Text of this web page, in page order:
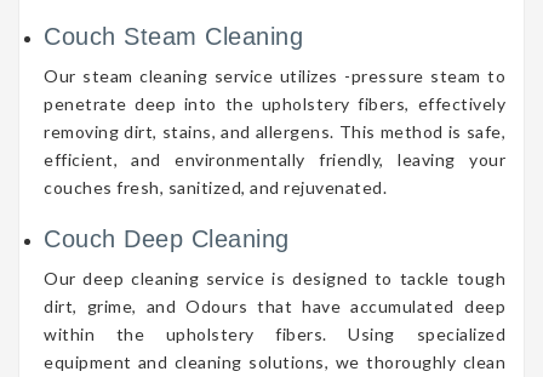
Couch Steam Cleaning
Our steam cleaning service utilizes -pressure steam to
penetrate deep into the upholstery fibers, effectively
removing dirt, stains, and allergens. This method is safe,
efficient, and environmentally friendly, leaving your
couches fresh, sanitized, and rejuvenated.
Couch Deep Cleaning
Our deep cleaning service is designed to tackle tough
dirt, grime, and Odours that have accumulated deep
within the upholstery fibers. Using specialized
equipment and cleaning solutions, we thoroughly clean